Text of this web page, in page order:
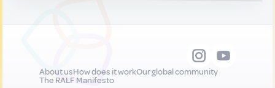
About usHow does it workOur global community
The RALF Manifesto